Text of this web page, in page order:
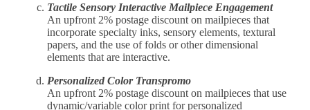
Tactile Sensory Interactive Mailpiece Engagement
An upfront 2% postage discount on mailpieces that
incorporate specialty inks, sensory elements, textural
papers, and the use of folds or other dimensional
elements that are interactive.
Personalized Color Transpromo
An upfront 2% postage discount on mailpieces that use
dynamic/variable color print for personalized